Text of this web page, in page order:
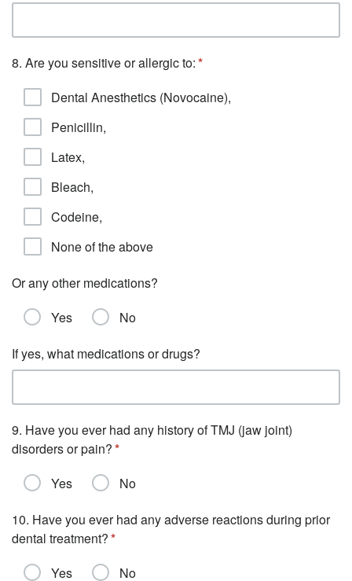
8. Are you sensitive or allergic to:
Dental Anesthetics (Novocaine),
Penicillin,
Latex,
Bleach,
Codeine,
None of the above
Or any other medications?
Yes
No
If yes, what medications or drugs?
9. Have you ever had any history of TMJ (jaw joint)
disorders or pain?
Yes
No
10. Have you ever had any adverse reactions during prior
dental treatment?
Yes
No